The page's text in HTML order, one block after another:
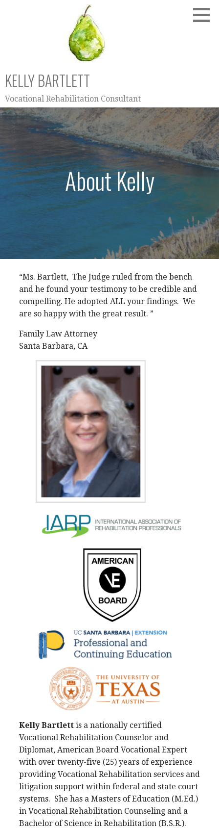
KELLY BARTLETT
Vocational Rehabilitation Consultant
About Kelly
“Ms. Bartlett, The Judge ruled from the bench
and he found your testimony to be credible and
compelling. He adopted ALL your findings. We
are so happy with the great result. ”
Family Law Attorney
Santa Barbara, CA
Kelly Bartlett is a nationally certified
Vocational Rehabilitation Counselor and
Diplomat, American Board Vocational Expert
with over twenty-five (25) years of experience
providing Vocational Rehabilitation services and
litigation support within federal and state court
systems. She has a Masters of Education (M.Ed.)
in Vocational Rehabilitation Counseling and a
Bachelor of Science in Rehabilitation (B.S.R.).